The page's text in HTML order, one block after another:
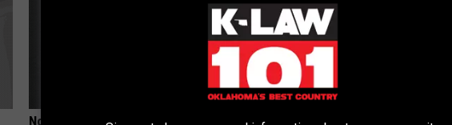
Noticeable Skin Blemishes? They Melt Stop Cooking With Heavy Oils: